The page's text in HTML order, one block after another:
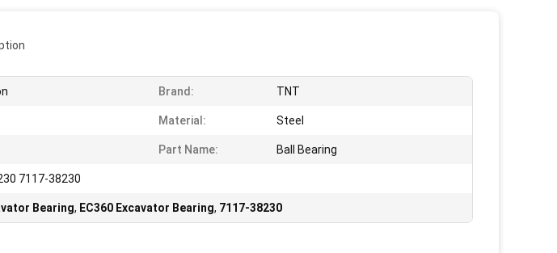
Brand: TNT
Material: Steel
Part Name: Ball Bearing
7117-38230
Bearing, EC360 Excavator Bearing, 7117-38230